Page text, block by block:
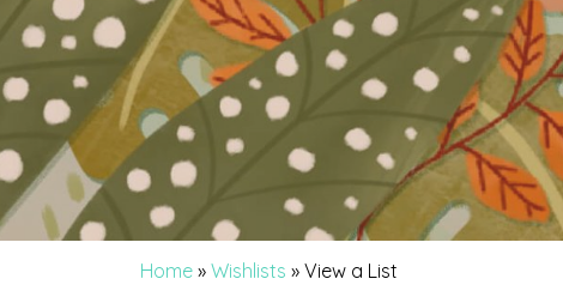
Home » Wishlists » View a List